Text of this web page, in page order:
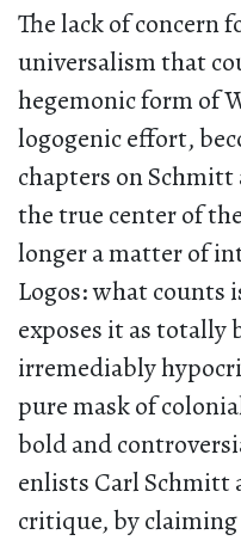
The lack of concern
universalism that
hegemonic form of
logogenic effort,
chapters on
the true center of
longer a matter of
Logos: what counts
exposes it as totally
irremediably
pure mask of
bold and
enlists Carl Schmitt
critique, by